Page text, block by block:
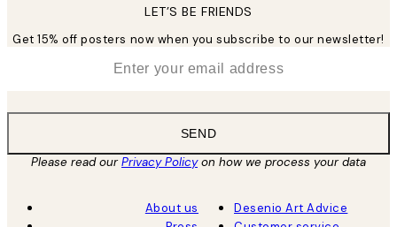
LET’S BE FRIENDS
Get 15% off posters now when you subscribe to our newsletter!
SEND
Please read ourPrivacy Policyon how we process your data
About us
Desenio Art Advice